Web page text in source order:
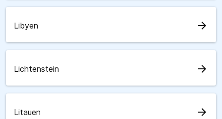
Libyen arrow_forward
Lichtenstein arrow_forward
Litauen arrow_forward